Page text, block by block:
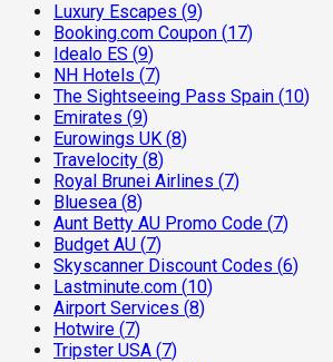
Luxury Escapes (9)
Booking.com Coupon (17)
Idealo ES (9)
NH Hotels (7)
The Sightseeing Pass Spain (10)
Emirates (9)
Eurowings UK (8)
Travelocity (8)
Royal Brunei Airlines (7)
Bluesea (8)
Aunt Betty AU Promo Code (7)
Budget AU (7)
Skyscanner Discount Codes (6)
Lastminute.com (10)
Airport Services (8)
Hotwire (7)
Tripster USA (7)